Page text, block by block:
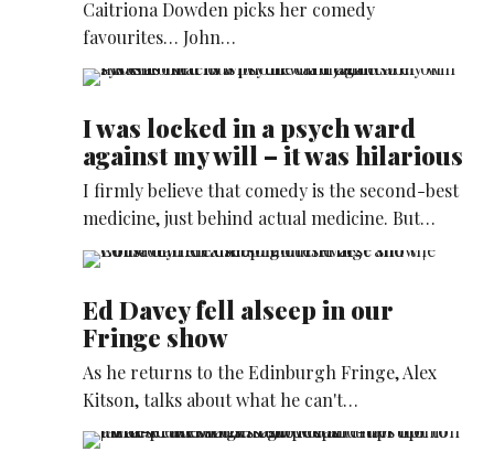
Caitriona Dowden picks her comedy
favourites… John…
I was locked in a psych ward
against my will – it was hilarious
I firmly believe that comedy is the second-best
medicine, just behind actual medicine. But…
Ed Davey fell alseep in our
Fringe show
As he returns to the Edinburgh Fringe, Alex
Kitson, talks about what he can't…